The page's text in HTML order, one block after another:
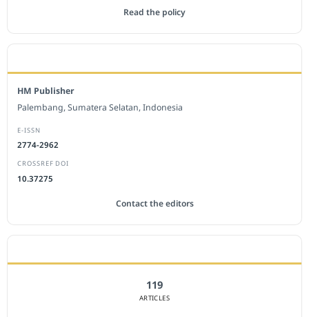
Read the policy
HM Publisher
Palembang, Sumatera Selatan, Indonesia
E-ISSN
2774-2962
CROSSREF DOI
10.37275
Contact the editors
119
ARTICLES